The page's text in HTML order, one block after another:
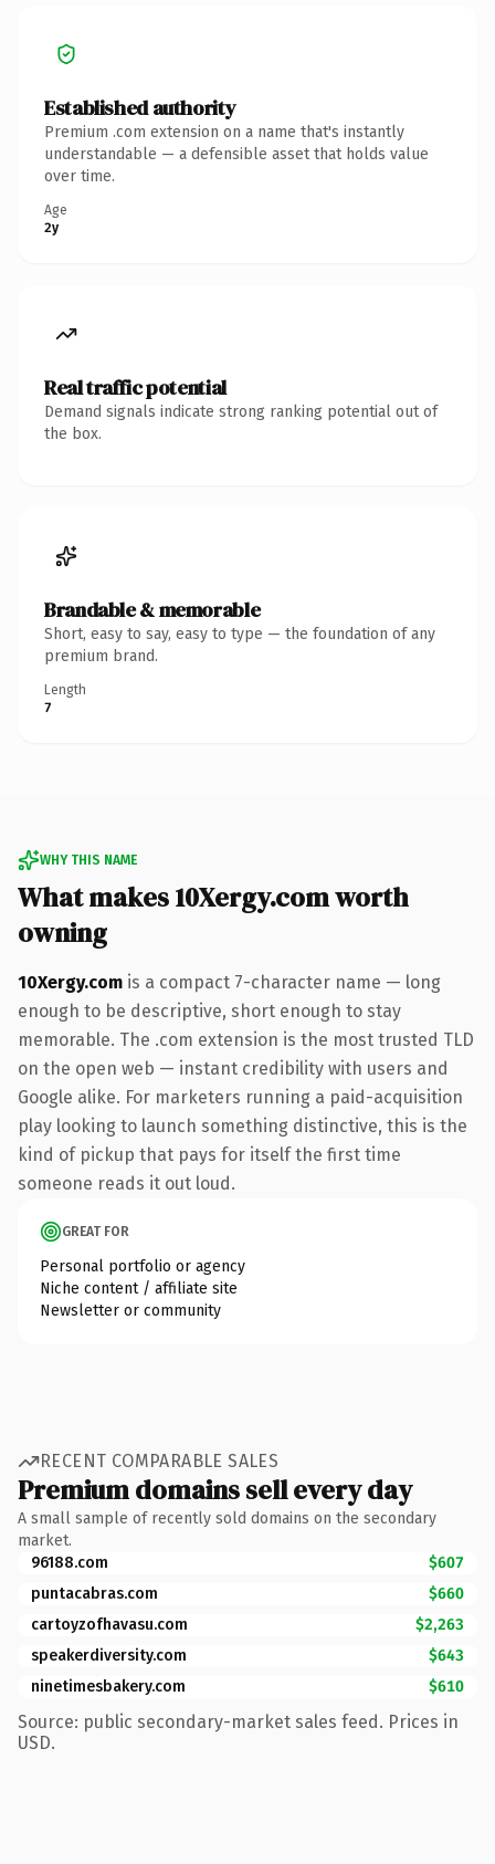
Established authority
Premium .com extension on a name that's instantly
understandable — a defensible asset that holds value
over time.
Age
2y
Real traffic potential
Demand signals indicate strong ranking potential out of
the box.
Brandable & memorable
Short, easy to say, easy to type — the foundation of any
premium brand.
Length
7
WHY THIS NAME
What makes 10Xergy.com worth
owning
10Xergy.com is a compact 7-character name — long
enough to be descriptive, short enough to stay
memorable. The .com extension is the most trusted TLD
on the open web — instant credibility with users and
Google alike. For marketers running a paid-acquisition
play looking to launch something distinctive, this is the
kind of pickup that pays for itself the first time
someone reads it out loud.
GREAT FOR
Personal portfolio or agency
Niche content / affiliate site
Newsletter or community
RECENT COMPARABLE SALES
Premium domains sell every day
A small sample of recently sold domains on the secondary
market.
96188.com
$607
puntacabras.com
$660
cartoyzofhavasu.com
$2,263
speakerdiversity.com
$643
ninetimesbakery.com
$610
Source: public secondary-market sales feed. Prices in
USD.